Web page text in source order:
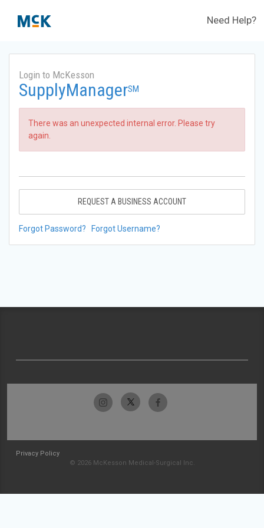
Need Help?
Login to McKesson
SupplyManagerSM
There was an unexpected internal error. Please try
again.
REQUEST A BUSINESS ACCOUNT
Forgot Password? Forgot Username?
Privacy Policy
© 2026 McKesson Medical-Surgical Inc.